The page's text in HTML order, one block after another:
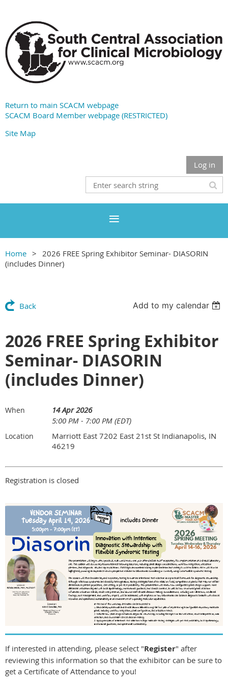
Return to main SCACM webpage
SCACM Board Member webpage (RESTRICTED)
Site Map
Log in
Home
2026 FREE Spring Exhibitor Seminar- DIASORIN
(includes Dinner)
Back Add to my calendar
2026 FREE Spring Exhibitor
Seminar- DIASORIN
(includes Dinner)
When
14 Apr 2026
5:00 PM - 7:00 PM (EDT)
Location
Marriott East 7202 East 21st St Indianapolis, IN
46219
Registration is closed
If interested in attending, please select "Register" after
reviewing this information so that the exhibitor can be sure to
get a Certificate of Attendance to you!